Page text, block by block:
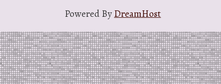
Powered ByDreamHost